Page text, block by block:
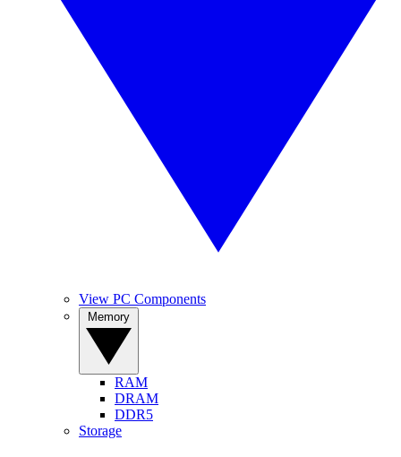
View PC Components
RAM
DRAM
DDR5
Storage